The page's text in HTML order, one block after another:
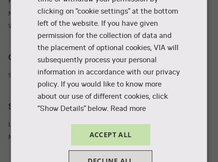
Newsletter
Wifi
Collaboration and businesses
Student Incubator
Staff and students
Library
MyVIA
clicking on “cookie settings” at the bottom
left of the website. If you have given
permission for the collection of data and
the placement of optional cookies, VIA will
subsequently process your personal
information in accordance with our privacy
policy. If you would like to know more
about our use of different cookies, click
“Show Details” below. Read more
ACCEPT ALL